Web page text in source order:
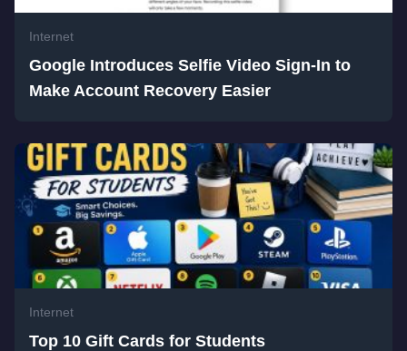
Internet
Google Introduces Selfie Video Sign-In to
Make Account Recovery Easier
Internet
Top 10 Gift Cards for Students